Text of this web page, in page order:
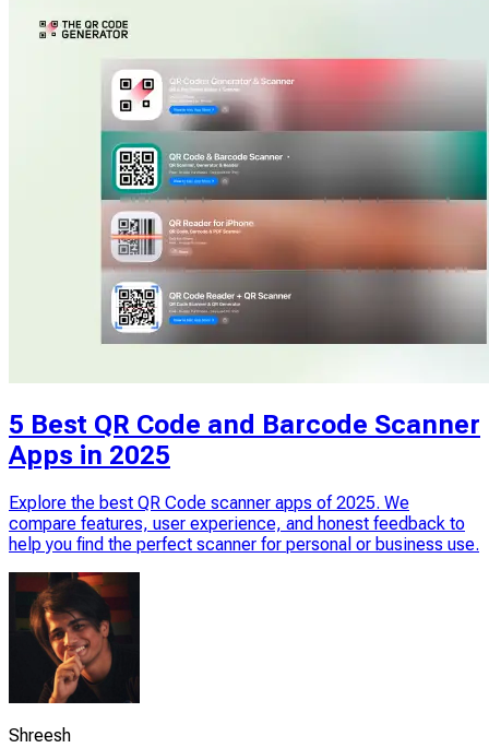
5 Best QR Code and Barcode Scanner
Apps in 2025
Explore the best QR Code scanner apps of 2025. We
compare features, user experience, and honest feedback to
help you find the perfect scanner for personal or business use.
Shreesh